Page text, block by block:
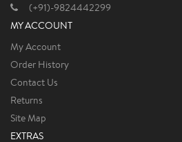
(+91)-9824442299
MY ACCOUNT
My Account
Order History
Contact Us
Returns
Site Map
EXTRAS